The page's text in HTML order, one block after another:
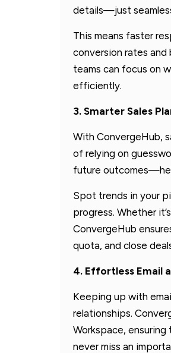
details—just
This means faster
conversion rates
teams can focus on
efficiently.
3. Smarter Sales
With ConvergeHub,
of relying on
future
Spot trends in your
progress. Whether
ConvergeHub
quota, and close
4. Effortless Email
Keeping up with
relationships.
Workspace,
never miss an